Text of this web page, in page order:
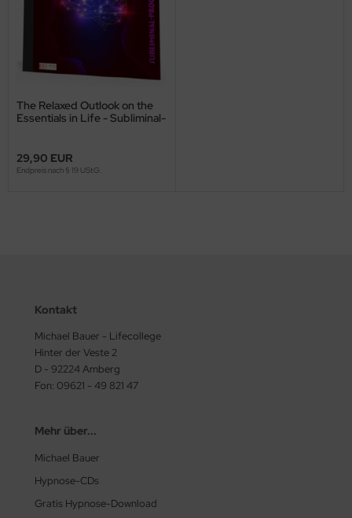
The Relaxed Outlook on the
Essentials in Life - Subliminal-
29,90 EUR
Endpreis nach § 19 UStG.
Kontakt
Michael Bauer - Lifecollege
Hinter der Veste 2
D - 92224 Amberg
Fon: 09621 - 49 821 47
Mehr über...
Michael Bauer
Hypnose-CDs
Gratis Hypnose-Download